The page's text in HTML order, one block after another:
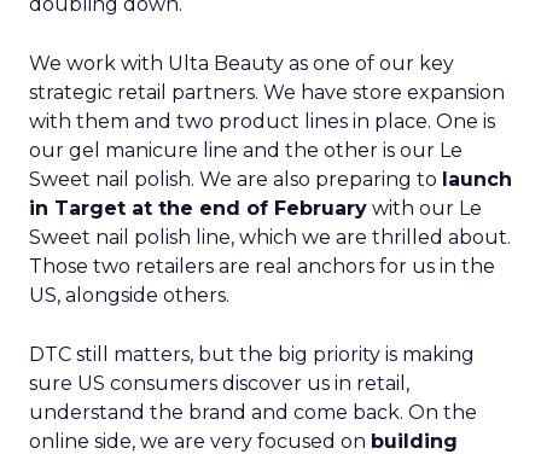
We work with Ulta Beauty as one of our key
strategic retail partners. We have store expansion
with them and two product lines in place. One is
our gel manicure line and the other is our Le
Sweet nail polish. We are also preparing to launch
in Target at the end of February with our Le
Sweet nail polish line, which we are thrilled about.
Those two retailers are real anchors for us in the
US, alongside others.
DTC still matters, but the big priority is making
sure US consumers discover us in retail,
understand the brand and come back. On the
online side, we are very focused on building